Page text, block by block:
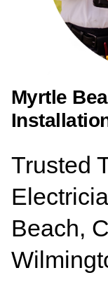
Myrtle
Trusted
Beach,